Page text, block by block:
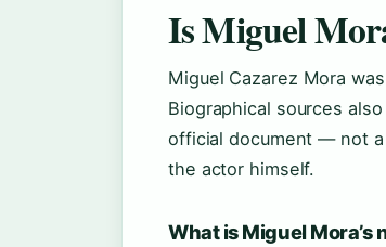
Is Miguel
Miguel Cazarez Mora
Biographical sources
official document — not
the actor himself.
What is Miguel Mora’s